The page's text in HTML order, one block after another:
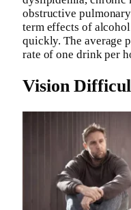
obstructive
term effects of
quickly. The average
rate of one drink per
Vision